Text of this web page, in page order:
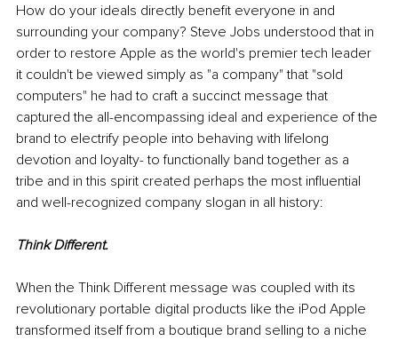
How do your ideals directly benefit everyone in and
surrounding your company? Steve Jobs understood that in
order to restore Apple as the world's premier tech leader
it couldn't be viewed simply as "a company" that "sold
computers" he had to craft a succinct message that
captured the all-encompassing ideal and experience of the
brand to electrify people into behaving with lifelong
devotion and loyalty- to functionally band together as a
tribe and in this spirit created perhaps the most influential
and well-recognized company slogan in all history:
Think Different.
When the Think Different message was coupled with its
revolutionary portable digital products like the iPod Apple
transformed itself from a boutique brand selling to a niche